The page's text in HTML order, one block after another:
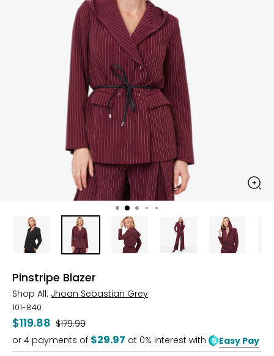
Pinstripe Blazer
Shop All: Jhoan Sebastian Grey
101-840
$119.88 Was
$179.99
or 4 payments of $29.97 at 0% interest with Easy Pay